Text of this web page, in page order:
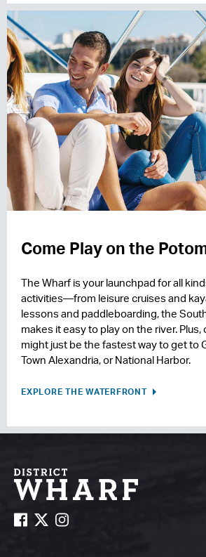
Come Play on the
The Wharf is your launchpad for all
activities—from leisure cruises and
lessons and paddleboarding, the
makes it easy to play on the river. Plus,
might just be the fastest way to get to
Town Alexandria, or National Harbor.
EXPLORE THE WATERFRONT